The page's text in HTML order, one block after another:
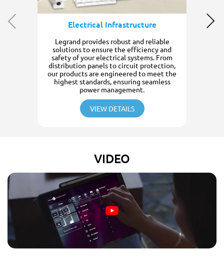
Electrical Infrastructure
Legrand provides robust and reliable
solutions to ensure the efficiency and
safety of your electrical systems. From
distribution panels to circuit protection,
our products are engineered to meet the
highest standards, ensuring seamless
power management.
VIEW DETAILS
VIDEO